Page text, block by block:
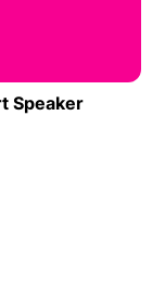
Speaker